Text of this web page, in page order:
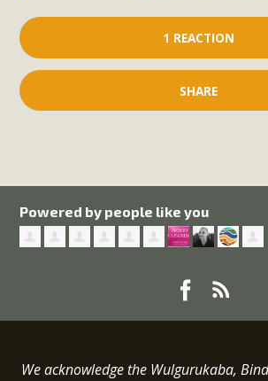
1 REACTION
SHARE
Powered by people like you
We acknowledge the Wulgurukaba,